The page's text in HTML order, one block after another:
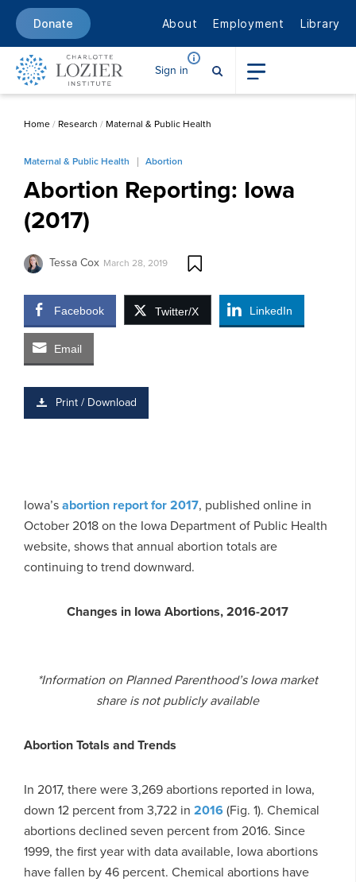
Donate About Employment Library
Sign in
Home/ Research / Maternal & Public Health
Maternal & Public Health Abortion
Abortion Reporting: Iowa
(2017)
Tessa Cox March 28, 2019
Facebook Twitter/X LinkedIn
Email
Print / Download
Iowa’sabortion report for 2017, published online in
October 2018 on the Iowa Department of Public Health
website, shows that annual abortion totals are
continuing to trend downward.
Changes in Iowa Abortions, 2016-2017
*Information on Planned Parenthood’s Iowa market
share is not publicly available
Abortion Totals and Trends
In 2017, there were 3,269 abortions reported in Iowa,
down 12 percent from 3,722 in 2016(Fig. 1). Chemical
abortions declined seven percent from 2016. Since
1999, the first year with data available, Iowa abortions
have fallen by 46 percent. Chemical abortions have